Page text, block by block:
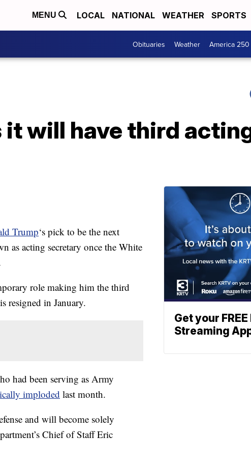
MENU LOCAL NATIONAL WEATHER SPORTS
Obituaries Weather America 250
will have third
Trump‘s pick to be the next
as acting secretary once the White
role making him the third
resigned in January.
had been serving as Army
imploded last month.
and will become solely
Chief of Staff Eric
Get your
Streaming